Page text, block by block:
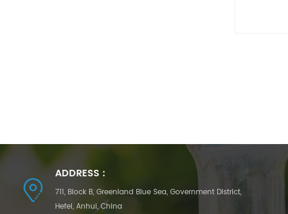
ADDRESS :
711, Block B, Greenland Blue Sea, Government District,
Hefei, Anhui, China